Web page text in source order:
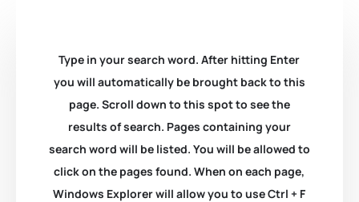
Type in your search word. After hitting Enter
you will automatically be brought back to this
page. Scroll down to this spot to see the
results of search. Pages containing your
search word will be listed. You will be allowed to
click on the pages found. When on each page,
Windows Explorer will allow you to use Ctrl + F